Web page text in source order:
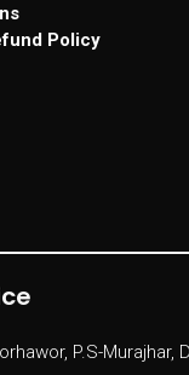
Policy
P.S-Murajhar,